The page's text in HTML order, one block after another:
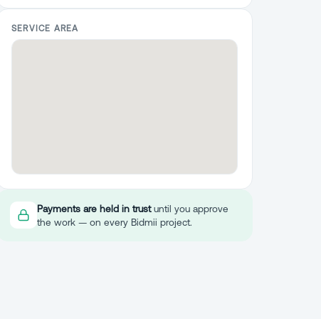
SERVICE AREA
Payments are held in trustuntil you approve
the work — on every Bidmii project.